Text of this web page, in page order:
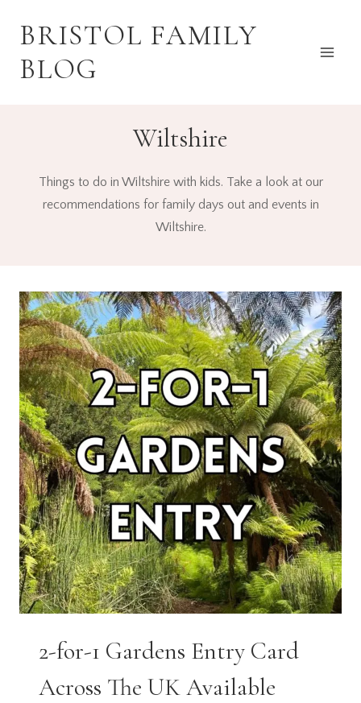
BRISTOL FAMILY
BLOG
Wiltshire
Things to do in Wiltshire with kids. Take a look at our
recommendations for family days out and events in
Wiltshire.
2-for-1 Gardens Entry Card
Across The UK Available